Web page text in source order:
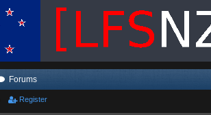
Forums
Register